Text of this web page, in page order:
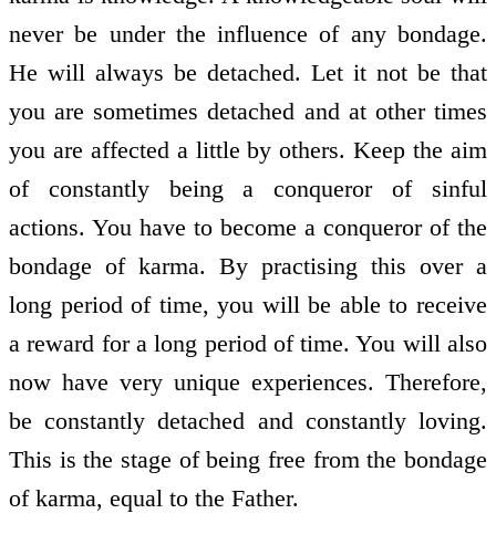
never be under the influence of any bondage.
He will always be detached. Let it not be that
you are sometimes detached and at other times
you are affected a little by others. Keep the aim
of constantly being a conqueror of sinful
actions. You have to become a conqueror of the
bondage of karma. By practising this over a
long period of time, you will be able to receive
a reward for a long period of time. You will also
now have very unique experiences. Therefore,
be constantly detached and constantly loving.
This is the stage of being free from the bondage
of karma, equal to the Father.